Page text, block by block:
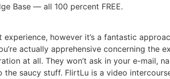
Base — all 100 percent FREE.
however it’s a fantastic
actually apprehensive concerning the
at all. They won’t ask in your e-mail,
saucy stuff. FlirtLu is a video